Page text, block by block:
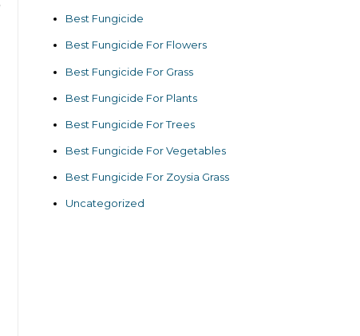
Best Fungicide
Best Fungicide For Flowers
Best Fungicide For Grass
Best Fungicide For Plants
Best Fungicide For Trees
Best Fungicide For Vegetables
Best Fungicide For Zoysia Grass
Uncategorized